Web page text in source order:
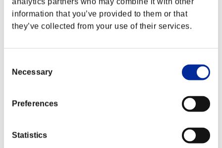
information that you’ve provided to them or that
they’ve collected from your use of their services.
Selection
Necessary
Preferences
Statistics